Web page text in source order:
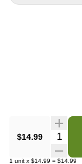
$14.99
1 unit x $14.99 = $14.99